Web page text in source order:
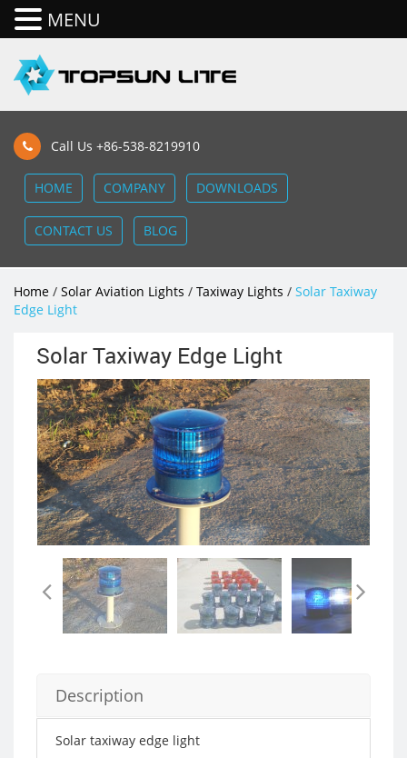
Call Us +86-538-8219910
HOME COMPANY DOWNLOADS
CONTACT US BLOG
Home / Solar Aviation Lights / Taxiway Lights / Solar Taxiway
Edge Light
Solar Taxiway Edge Light
Description
Solar taxiway edge light
MENU